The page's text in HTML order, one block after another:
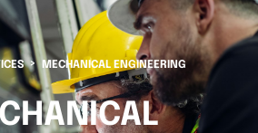
MECHANICAL ENGINEERING